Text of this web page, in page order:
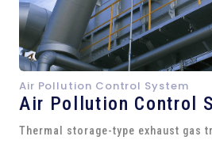
Air Pollution Control System
Air Pollution Control
Thermal storage-type exhaust gas